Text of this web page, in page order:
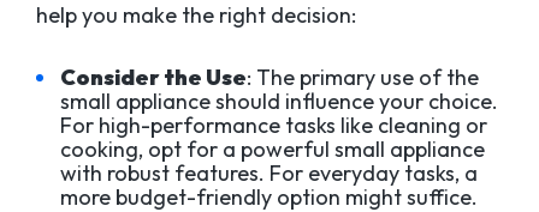
help you make the right decision:
Consider the Use: The primary use of the
small appliance should influence your choice.
For high-performance tasks like cleaning or
cooking, opt for a powerful small appliance
with robust features. For everyday tasks, a
more budget-friendly option might suffice.